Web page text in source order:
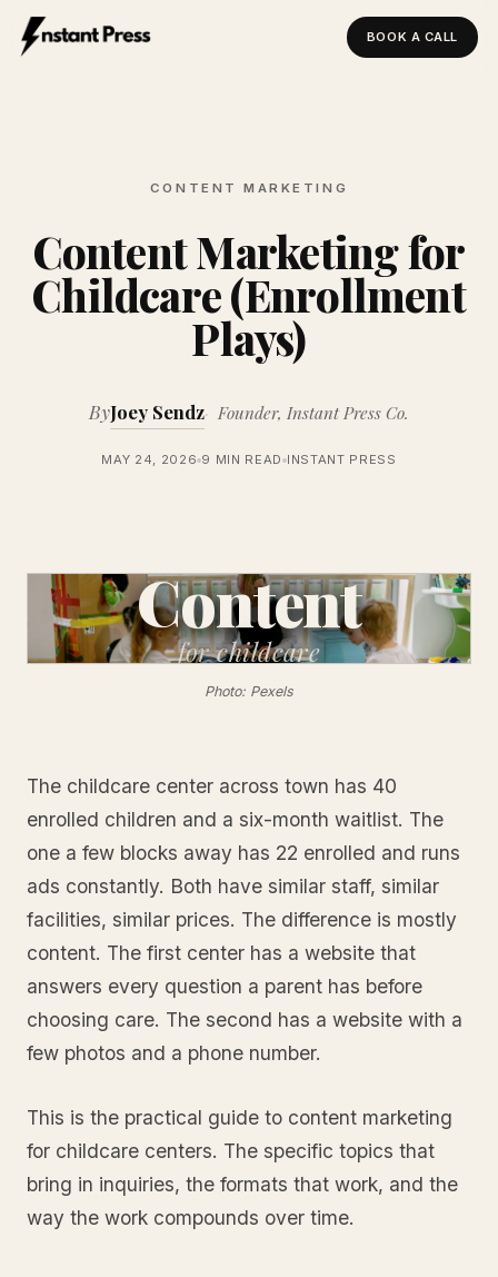
BOOK A CALL
CONTENT MARKETING
Content Marketing for
Childcare (Enrollment
Plays)
ByJoey Sendz Founder, Instant Press Co.
MAY 24, 2026 9 MIN READ INSTANT PRESS
Content
forchildcare
Photo: Pexels
The childcare center across town has 40
enrolled children and a six-month waitlist. The
one a few blocks away has 22 enrolled and runs
ads constantly. Both have similar staff, similar
facilities, similar prices. The difference is mostly
content. The first center has a website that
answers every question a parent has before
choosing care. The second has a website with a
few photos and a phone number.
This is the practical guide to content marketing
for childcare centers. The specific topics that
bring in inquiries, the formats that work, and the
way the work compounds over time.